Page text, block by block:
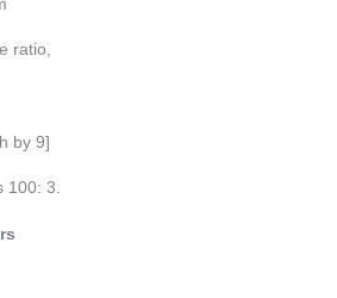
ratio,
by 9]
100: 3.